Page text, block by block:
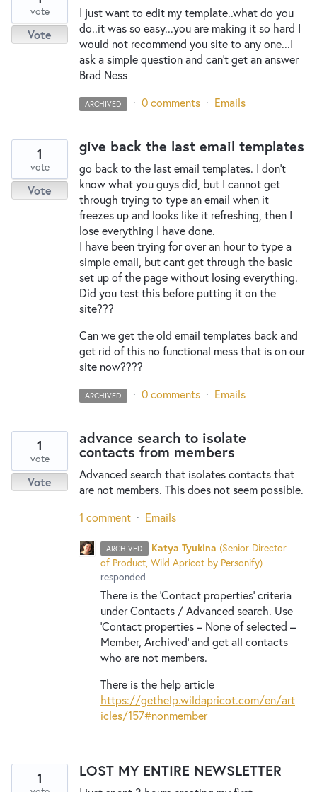
I just want to edit my template..what do you
do..it was so easy...you are making it so hard I
would not recommend you site to any one...I
ask a simple question and can't get an answer
Brad Ness
vote
Vote
ARCHIVED · 0 comments · Emails
give back the last email templates
go back to the last email templates. I don't
know what you guys did, but I cannot get
through trying to type an email when it
freezes up and looks like it refreshing, then I
lose everything I have done.
I have been trying for over an hour to type a
simple email, but cant get through the basic
set up of the page without losing everything.
Did you test this before putting it on the
site???
Can we get the old email templates back and
get rid of this no functional mess that is on our
site now????
1
vote
Vote
ARCHIVED · 0 comments · Emails
advance search to isolate
contacts from members
Advanced search that isolates contacts that
are not members. This does not seem possible.
1
vote
Vote
1 comment · Emails
ARCHIVED Katya Tyukina (Senior Director
of Product, Wild Apricot by Personify)
responded
There is the ‘Contact properties’ criteria
under Contacts / Advanced search. Use
‘Contact properties – None of selected –
Member, Archived’ and get all contacts
who are not members.
There is the help article
https://gethelp.wildapricot.com/en/art
icles/157#nonmember
LOST MY ENTIRE NEWSLETTER
1